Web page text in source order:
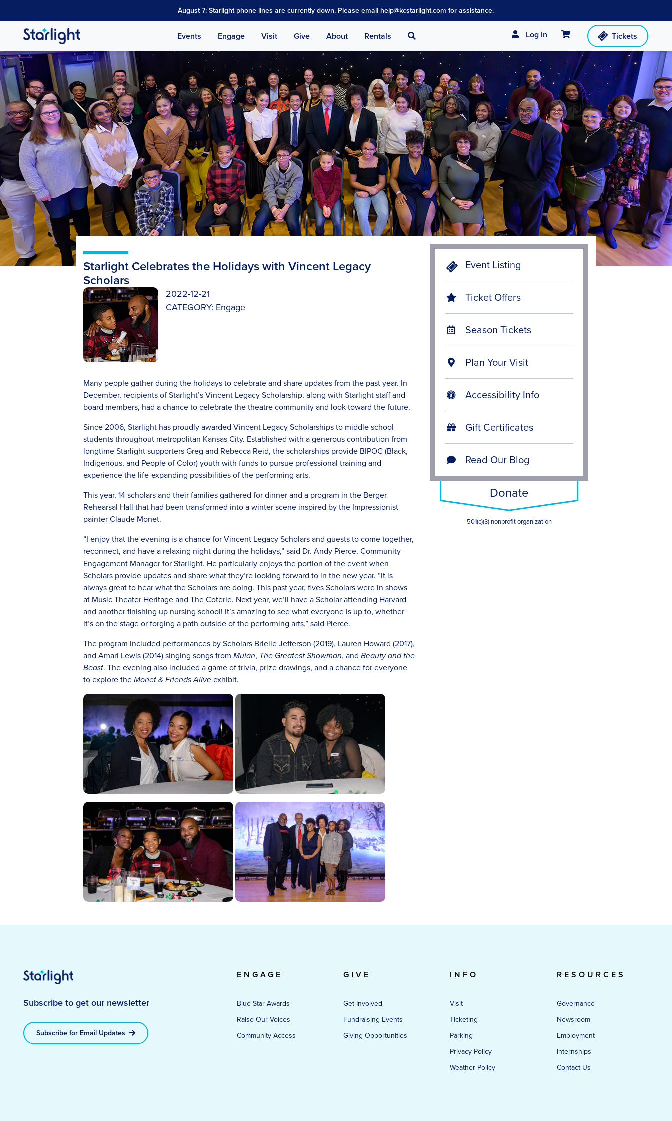
August 7: Starlight phone lines are currently down. Please email help@kcstarlight.com for assistance.
Events Engage Visit Give About Rentals Search Log In Cart Tickets
Starlight Celebrates the Holidays with Vincent Legacy
Scholars
2022-12-21
CATEGORY: Engage
Many people gather during the holidays to celebrate and share updates from the past year. In
December, recipients of Starlight’s Vincent Legacy Scholarship, along with Starlight staff and
board members, had a chance to celebrate the theatre community and look toward the future.
Since 2006, Starlight has proudly awarded Vincent Legacy Scholarshipsto middle school
students throughout metropolitan Kansas City. Established with a generous contribution from
longtime Starlight supporters Greg and Rebecca Reid, the scholarships provide BIPOC (Black,
Indigenous, and People of Color) youth with funds to pursue professional training and
experience the life-expanding possibilities of the performing arts.
This year, 14 scholars and their families gathered for dinner and a program in the Berger
Rehearsal Hall that had been transformed into a winter scene inspired by the Impressionist
painter Claude Monet.
“I enjoy that the evening is a chance for Vincent Legacy Scholars and guests to come together,
reconnect, and have a relaxing night during the holidays,” said Dr. Andy Pierce, Community
Engagement Manager for Starlight. He particularly enjoys the portion of the event when
Scholars provide updates and share what they’re looking forward to in the new year. “It is
always great to hear what the Scholars are doing. This past year, fives Scholars were in shows
at Music Theater Heritage and The Coterie. Next year, we’ll have a Scholar attending Harvard
and another finishing up nursing school! It’s amazing to see what everyone is up to, whether
it’s on the stage or forging a path outside of the performing arts,” said Pierce.
The program included performances by Scholars Brielle Jefferson (2019), Lauren Howard (2017),
and Amari Lewis (2014) singing songs from Mulan, The Greatest Showman, and Beauty and the
Beast. The evening also included a game of trivia, prize drawings, and a chance for everyone
to explore theMonet & Friends Aliveexhibit.
Event Listing
Ticket Offers
Season Tickets
Plan Your Visit
Accessibility Info
Gift Certificates
Read Our Blog
Donate
501(c)(3) nonprofit organization
Subscribe to get our newsletter
Subscribe for Email Updates
ENGAGE
Blue Star Awards
Raise Our Voices
Community Access
GIVE
Get Involved
Fundraising Events
Giving Opportunities
INFO
Visit
Ticketing
Parking
Privacy Policy
Weather Policy
RESOURCES
Governance
Newsroom
Employment
Internships
Contact Us